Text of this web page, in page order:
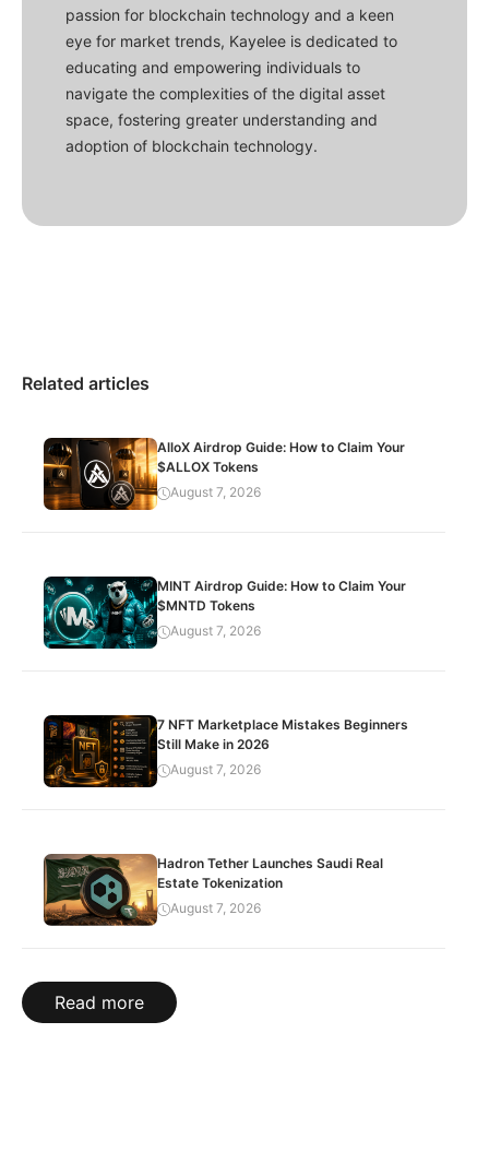
passion for blockchain technology and a keen
eye for market trends, Kayelee is dedicated to
educating and empowering individuals to
navigate the complexities of the digital asset
space, fostering greater understanding and
adoption of blockchain technology.
Related articles
AlloX Airdrop Guide: How to Claim Your
$ALLOX Tokens
August 7, 2026
MINT Airdrop Guide: How to Claim Your
$MNTD Tokens
August 7, 2026
7 NFT Marketplace Mistakes Beginners
Still Make in 2026
August 7, 2026
Hadron Tether Launches Saudi Real
Estate Tokenization
August 7, 2026
Read more